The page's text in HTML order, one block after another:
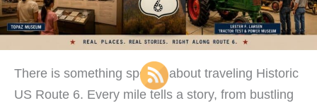
There is something special about traveling Historic
US Route 6. Every mile tells a story, from bustling